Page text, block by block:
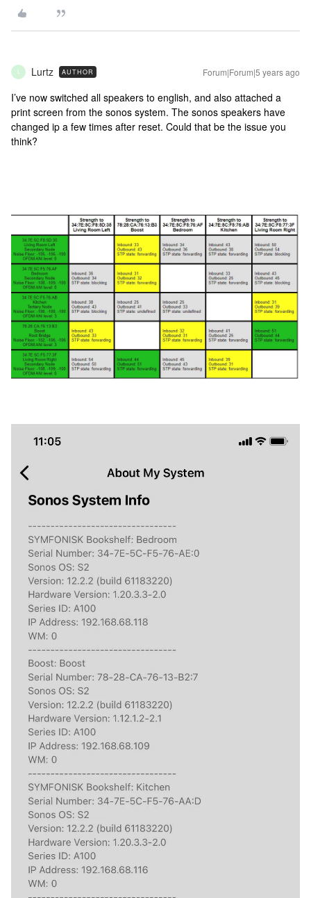
L Lurtz AUTHOR Forum|Forum|5 years ago
I’ve now switched all speakers to english, and also attached a
print screen from the sonos system. The sonos speakers have
changed ip a few times after reset. Could that be the issue you
think?